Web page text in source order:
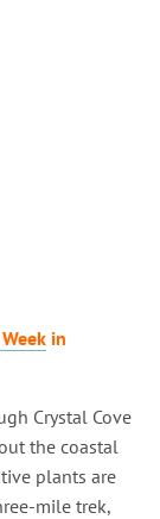
in
Crystal Cove
the coastal
plants are
mile trek,